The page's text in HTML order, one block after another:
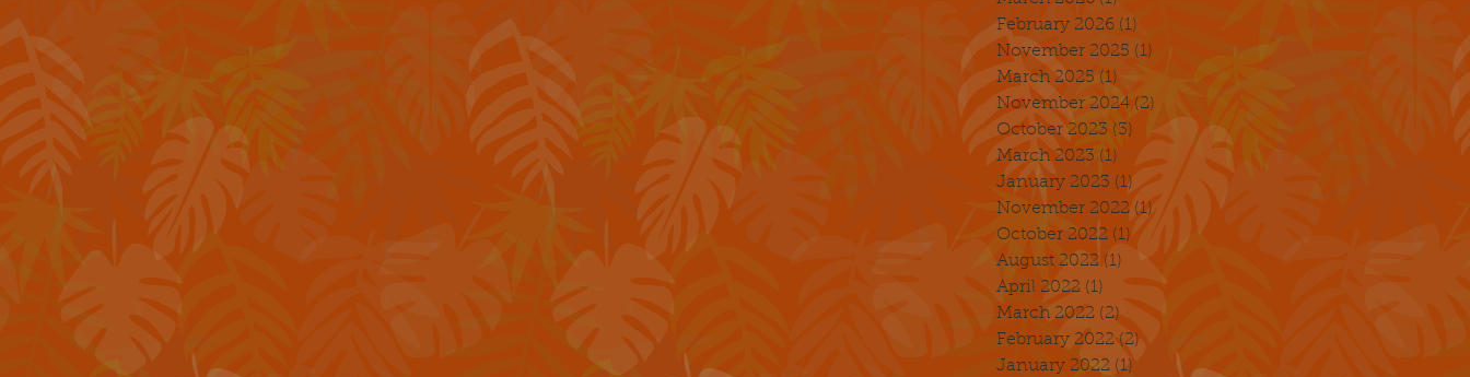
February 2026 (1)
November 2025 (1)
March 2025 (1)
November 2024 (2)
October 2023 (3) 3 posts
March 2023 (1)
January 2023 (1)
November 2022 (1)
October 2022 (1)
August 2022 (1)
April 2022 (1)
March 2022 (2)2 posts
February 2022 (2)2 posts
January 2022 (1) 1 post